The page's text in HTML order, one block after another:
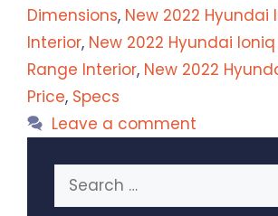
Dimensions, New 2022 Hyundai
Interior, New 2022 Hyundai
Range Interior, New 2022
Price, Specs
Leave a comment
Search
for: